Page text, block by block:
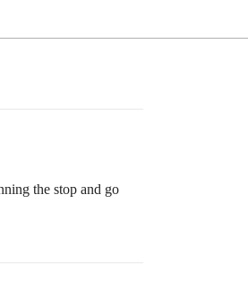
the stop and go